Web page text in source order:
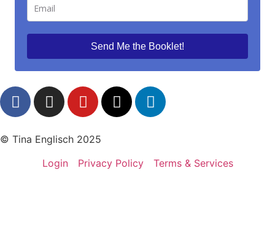
Send Me the Booklet!
© Tina Englisch 2025
Login
Privacy Policy Terms & Services